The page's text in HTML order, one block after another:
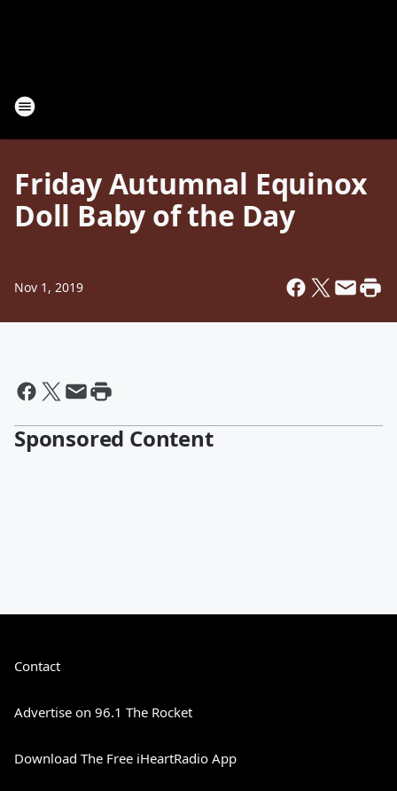
Friday Autumnal Equinox
Doll Baby of the Day
Nov 1, 2019
Sponsored Content
Contact
Advertise on 96.1 The Rocket
Download The Free iHeartRadio App